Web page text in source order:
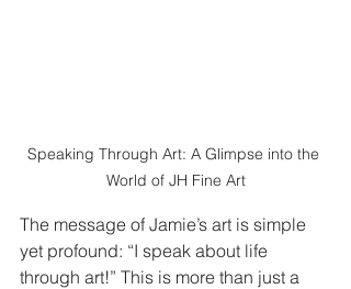
Speaking Through Art: A Glimpse into the
World of JH Fine Art
The message of Jamie’s art is simple
yet profound: “I speak about life
through art!” This is more than just a